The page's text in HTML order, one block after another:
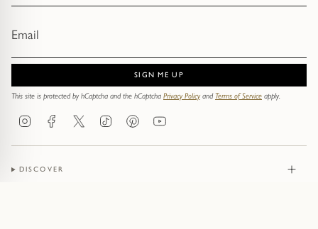
SIGN ME UP
This site is protected by hCaptcha and the hCaptcha Privacy PolicyandTerms of Service apply.
InstagramFacebookTwitter TikTokPinterestYouTube
DISCOVER